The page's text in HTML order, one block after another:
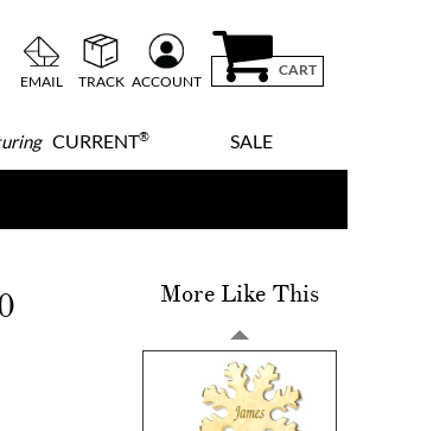
EMAIL TRACK ACCOUNT
CART
CURRENT® SALE
More Like This